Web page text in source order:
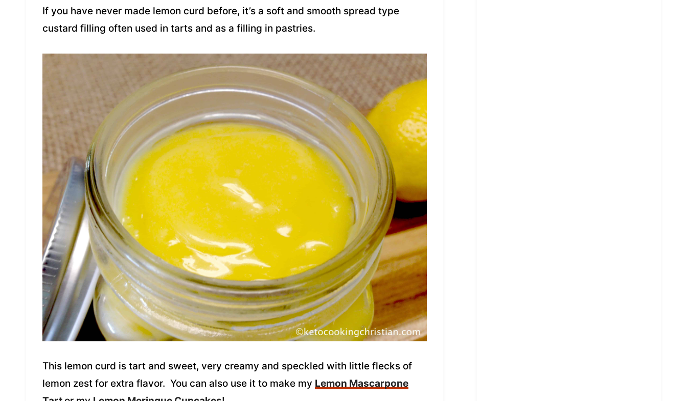
If you have never made lemon curd before, it’s a soft and smooth spread type
custard filling often used in tarts and as a filling in pastries.
This lemon curd is tart and sweet, very creamy and speckled with little flecks of
lemon zest for extra flavor. You can also use it to make my Lemon Mascarpone